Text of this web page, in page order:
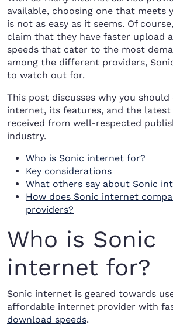
available, choosing one that meets
is not as easy as it seems. Of
claim that they have faster upload
speeds that cater to the most
among the different providers,
to watch out for.
This post discusses why you should
internet, its features, and the latest
received from well-respected
industry.
Who is Sonic internet for?
Key considerations
What others say about Sonic
How does Sonic internet
providers?
Who is Sonic
internet for?
Sonic internet is geared towards
affordable internet provider with
download speeds.